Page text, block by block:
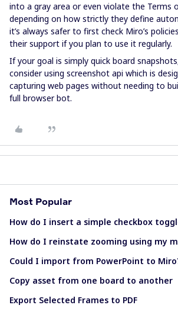
into a gray area or even violate the Terms
depending on how strictly they define
it’s always safer to first check Miro’s
their support if you plan to use it regularly.
If your goal is simply quick board
consider using screenshot api which is
capturing web pages without needing to
full browser bot.
Most Popular
How do I insert a simple checkbox
How do I reinstate zooming using my
Could I import from PowerPoint to
Copy asset from one board to another
Export Selected Frames to PDF